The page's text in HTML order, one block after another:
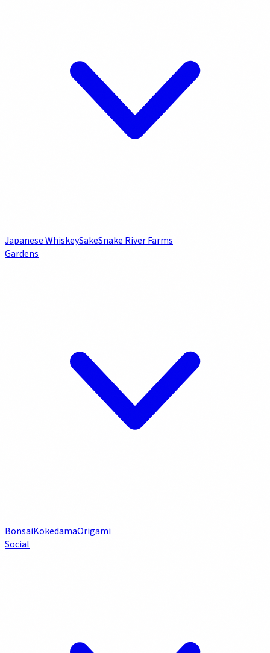
Japanese WhiskeySakeSnake River Farms
Gardens
BonsaiKokedamaOrigami
Social